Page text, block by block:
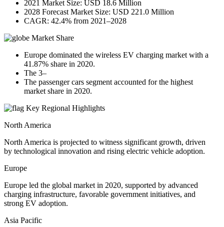
2021 Market Size: USD 18.6 Million
2028 Forecast Market Size: USD 221.0 Million
CAGR: 42.4% from 2021–2028
Market Share
Europe dominated the wireless EV charging market with a
41.87% share in 2020.
The 3–
The passenger cars segment accounted for the highest
market share in 2020.
Key Regional Highlights
North America
North America is projected to witness significant growth, driven
by technological innovation and rising electric vehicle adoption.
Europe
Europe led the global market in 2020, supported by advanced
charging infrastructure, favorable government initiatives, and
strong EV adoption.
Asia Pacific